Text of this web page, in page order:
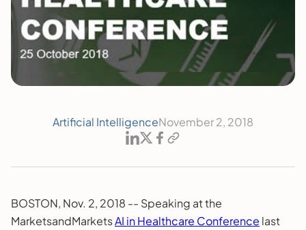
Artificial IntelligenceNovember 2, 2018
BOSTON, Nov. 2, 2018 -- Speaking at the
MarketsandMarketsAI in Healthcare Conference last